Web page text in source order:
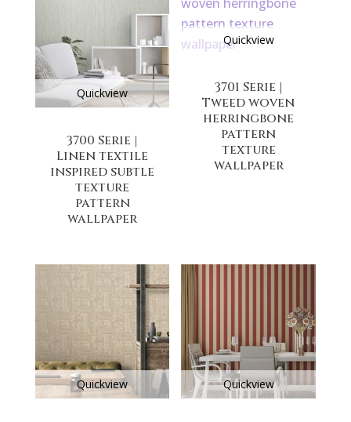
Quickview
3700 Serie |
Linen textile
inspired subtle
texture
pattern
wallpaper
Quickview
3701 Serie |
Tweed woven
herringbone
pattern
texture
wallpaper
Quickview Quickview